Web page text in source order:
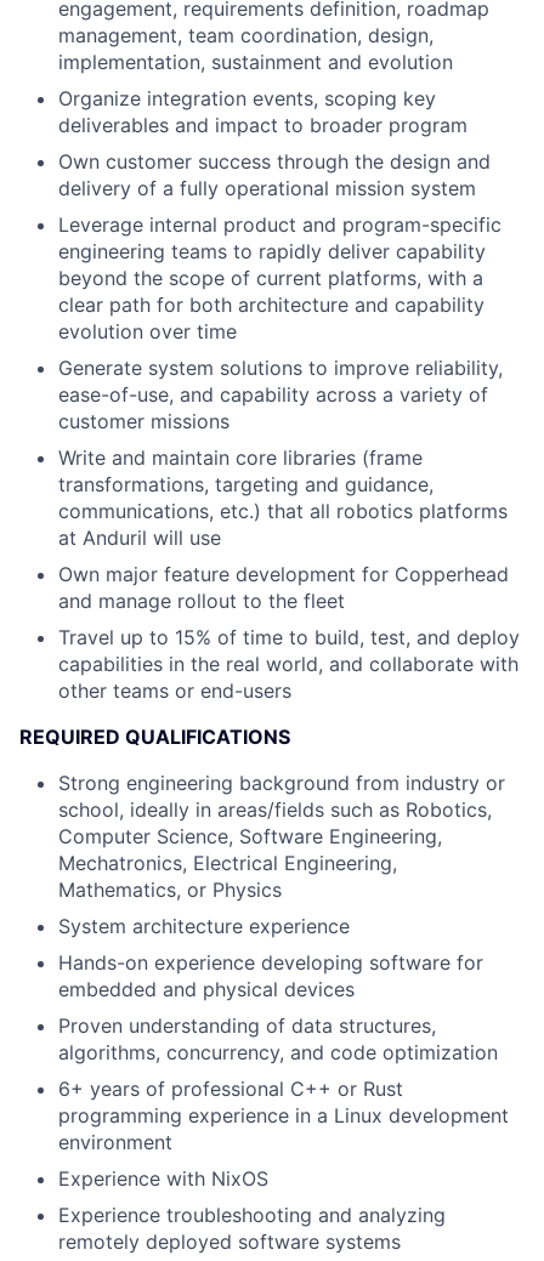
engagement, requirements definition, roadmap
management, team coordination, design,
implementation, sustainment and evolution
Organize integration events, scoping key
deliverables and impact to broader program
Own customer success through the design and
delivery of a fully operational mission system
Leverage internal product and program-specific
engineering teams to rapidly deliver capability
beyond the scope of current platforms, with a
clear path for both architecture and capability
evolution over time
Generate system solutions to improve reliability,
ease-of-use, and capability across a variety of
customer missions
Write and maintain core libraries (frame
transformations, targeting and guidance,
communications, etc.) that all robotics platforms
at Anduril will use
Own major feature development for Copperhead
and manage rollout to the fleet
Travel up to 15% of time to build, test, and deploy
capabilities in the real world, and collaborate with
other teams or end-users
REQUIRED QUALIFICATIONS
Strong engineering background from industry or
school, ideally in areas/fields such as Robotics,
Computer Science, Software Engineering,
Mechatronics, Electrical Engineering,
Mathematics, or Physics
System architecture experience
Hands-on experience developing software for
embedded and physical devices
Proven understanding of data structures,
algorithms, concurrency, and code optimization
6+ years of professional C++ or Rust
programming experience in a Linux development
environment
Experience with NixOS
Experience troubleshooting and analyzing
remotely deployed software systems